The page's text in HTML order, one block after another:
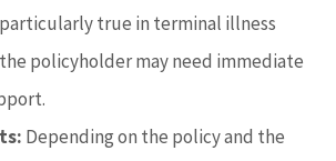
particularly true in terminal illness
policyholder may need immediate
Depending on the policy and the